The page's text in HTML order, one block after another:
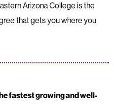
Arizona College is the
that gets you where you
fastest growing and well-